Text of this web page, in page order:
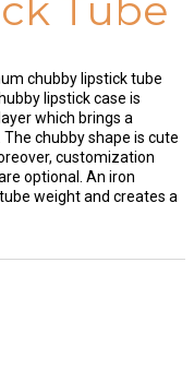
Tube
chubby lipstick tube
lipstick case is
which brings a
chubby shape is cute
customization
optional. An iron
weight and creates a